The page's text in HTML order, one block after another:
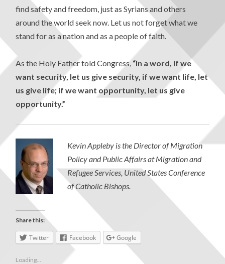
find safety and freedom, just as Syrians and others
around the world seek now. Let us not forget what we
stand for as a nation and as a people of faith.
As the Holy Father told Congress, “In a word, if we
want security, let us give security, if we want life, let
us give life; if we want opportunity, let us give
opportunity.”
Kevin Appleby is the Director of Migration
Policy and Public Affairs at Migration and
Refugee Services, United States Conference
of Catholic Bishops.
Share this:
Twitter Facebook Google
Loading...